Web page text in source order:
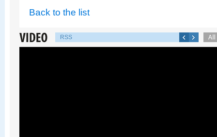
Back to the list
RSS